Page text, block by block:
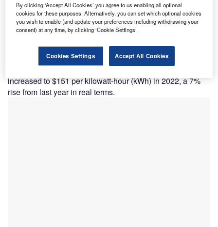
Lithium-ion batteries produced for electric vehicles. (Photo by Fishman64 via
Shutterstock)
Despite the higher adoption of lower cost chemistries like
lithium iron phosphate, volume-weighted average prices
for lithium-ion battery packs across all sectors have
increased to $151 per kilowatt-hour (kWh) in 2022, a 7%
rise from last year in real terms.
By clicking ‘Accept All Cookies’ you agree to us enabling all optional
cookies for these purposes. Alternatively, you can set which optional cookies
you wish to enable (and update your preferences including withdrawing your
consent) at any time, by clicking ‘Cookie Settings’.
Cookies Settings Accept All Cookies